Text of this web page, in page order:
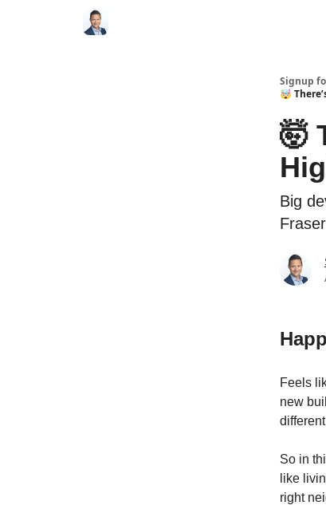
Signup
🤯
🤯
Big
Feels
new
So in
like
right